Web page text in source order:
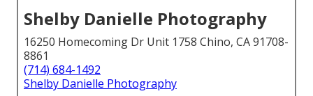
Shelby Danielle Photography
16250 Homecoming Dr Unit 1758 Chino, CA 91708-
8861
(714) 684-1492
Shelby Danielle Photography